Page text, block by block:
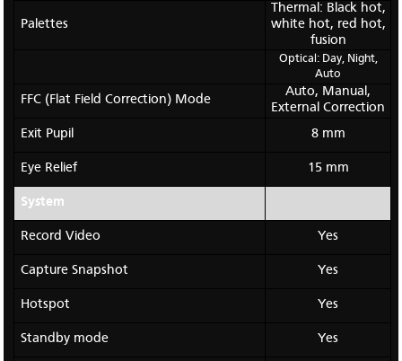
Palettes
Thermal: Black hot,
white hot, red hot,
fusion
Optical: Day, Night,
Auto
FFC (Flat Field Correction) Mode
Auto, Manual,
External Correction
Exit Pupil
8 mm
Eye Relief 15 mm
System
Record Video Yes
Capture Snapshot Yes
Hotspot Yes
Standby mode Yes